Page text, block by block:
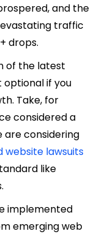
and the
traffic
drops.
of the latest
optional if you
Take, for
considered a
are considering
website lawsuits
like
implemented
emerging web